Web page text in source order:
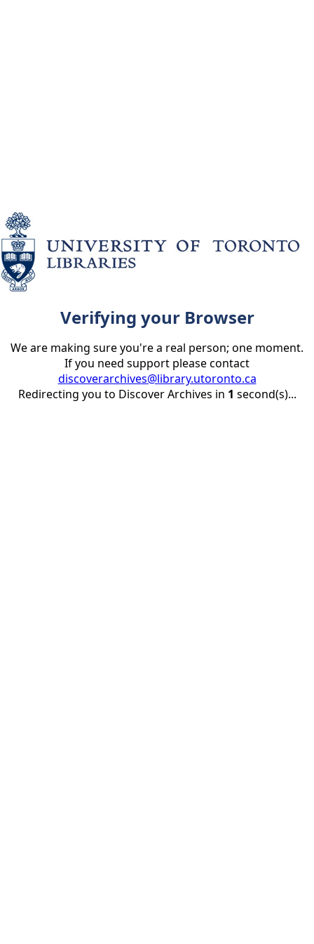
Verifying your Browser
We are making sure you're a real person; one moment.
If you need support please contact
discoverarchives@library.utoronto.ca
Redirecting you to Discover Archives in 1 second(s)...